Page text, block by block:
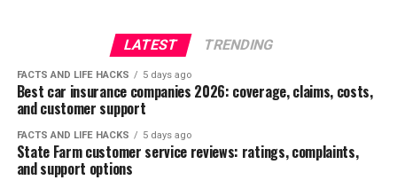
LATEST TRENDING
FACTS AND LIFE HACKS 5 days ago
Best car insurance companies 2026: coverage, claims, costs,
and customer support
FACTS AND LIFE HACKS 5 days ago
State Farm customer service reviews: ratings, complaints,
and support options